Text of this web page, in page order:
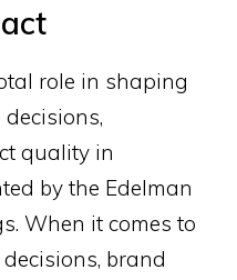
role in shaping
quality in
by the Edelman
When it comes to
brand